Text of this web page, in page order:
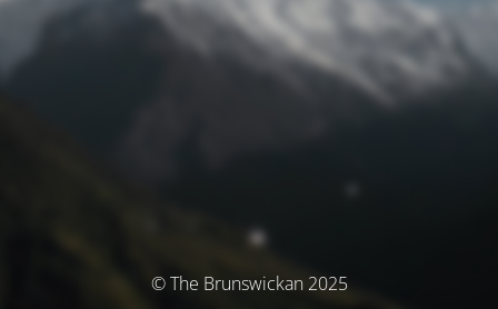
© The Brunswickan 2025